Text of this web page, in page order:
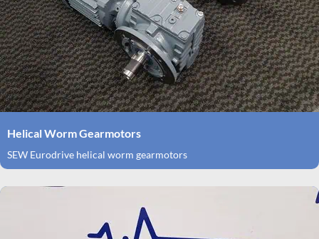
Helical Worm Gearmotors
SEW Eurodrive helical worm gearmotors